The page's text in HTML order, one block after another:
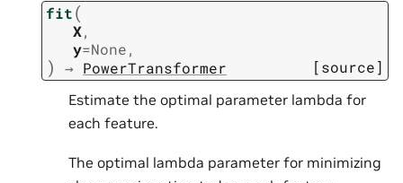
fit(
X,
y=None,
) → PowerTransformer [source]
Estimate the optimal parameter lambda for
each feature.
The optimal lambda parameter for minimizing